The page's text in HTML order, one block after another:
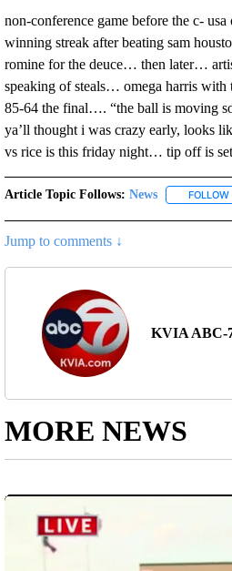
non-conference game before the c-
winning streak after beating sam
romine for the deuce… then later…
speaking of steals… omega harris
85-64 the final…. “the ball is moving
ya’ll thought i was crazy early, looks
vs rice is this friday night… tip off is
Article Topic Follows: News FOLLOW
Jump to comments ↓
KVIA ABC-
MORE NEWS